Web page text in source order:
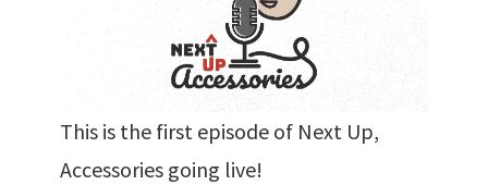
This is the first episode of Next Up,
Accessories going live!